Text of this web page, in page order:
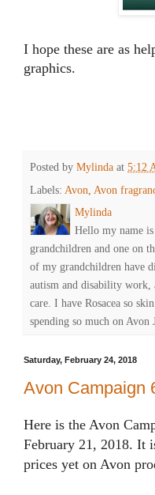
I hope these are as
graphics.
Posted by Mylinda at 5:12
Labels: Avon, Avon
Mylinda
Hello my name
grandchildren and one on
of my grandchildren have
autism and disability
care. I have Rosacea so
spending so much on
Saturday, February 24, 2018
Avon Campaign
Here is the Avon
February 21, 2018. It
prices yet on Avon